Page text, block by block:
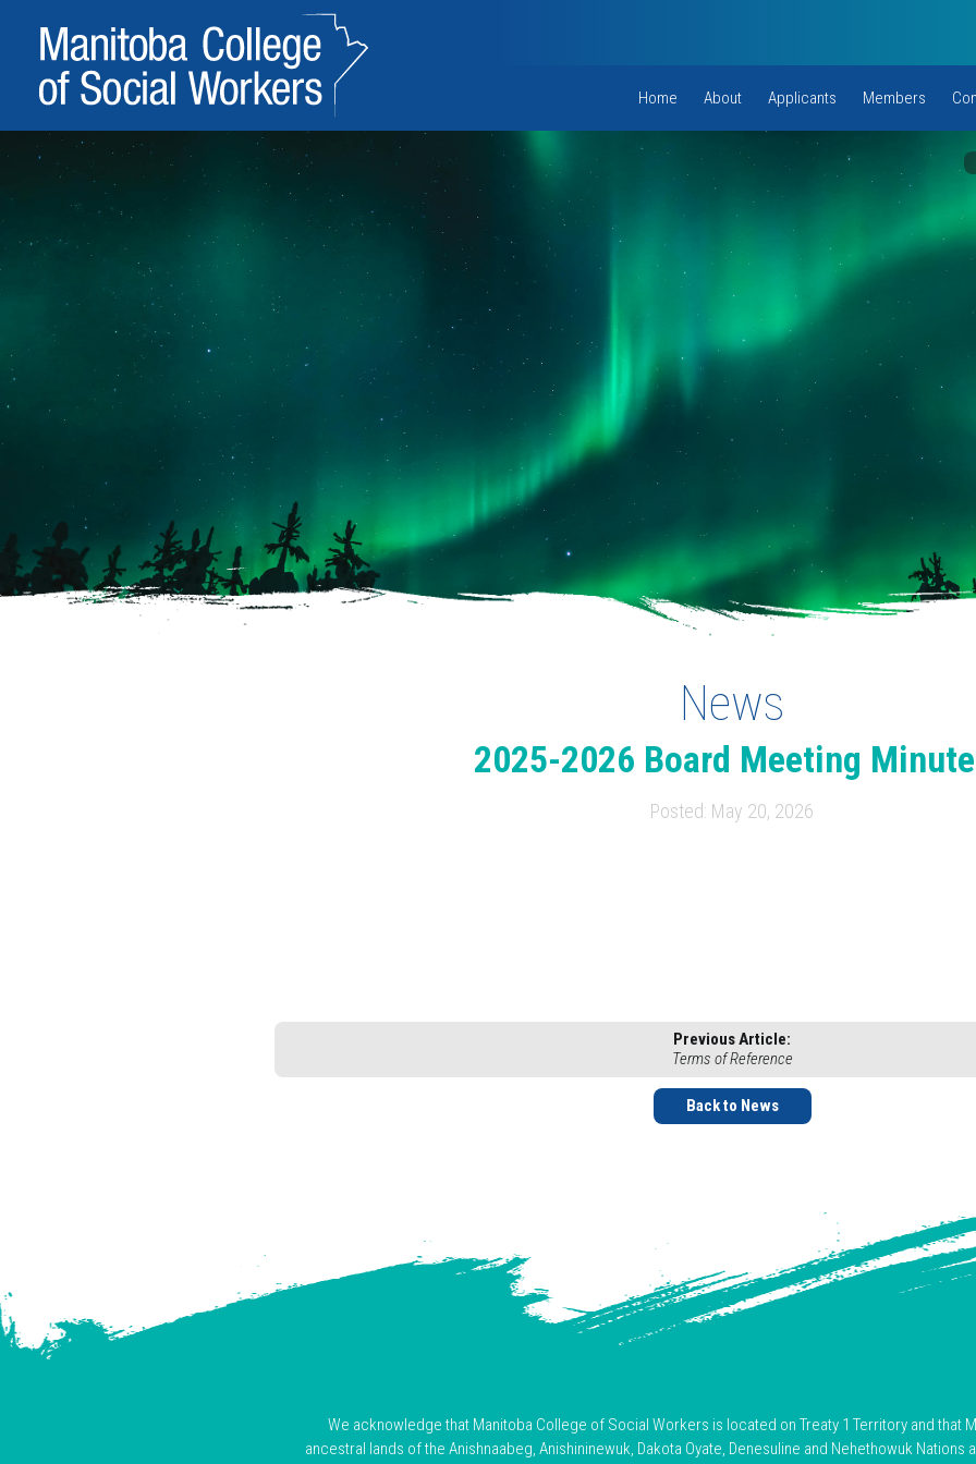
Home About Applicants Members
News
2025-2026 Board Meeting
Posted: May 20, 2026
Previous Article:
Terms of Reference
Back to News
We acknowledge that Manitoba College of Social Workers is located on Treaty 1 Territory and that
ancestral lands of the Anishnaabeg, Anishininewuk, Dakota Oyate, Denesuline and Nehethowuk Nations